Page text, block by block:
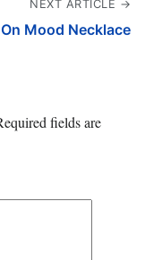
NEXT ARTICLE →
Mood Necklace
fields are